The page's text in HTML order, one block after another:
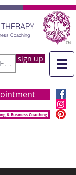
THERAPY
Coaching
sign up
& Business Coaching